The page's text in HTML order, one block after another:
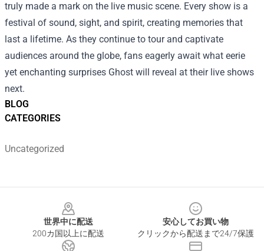
BLOG
CATEGORIES
Uncategorized
truly made a mark on the live music scene. Every show is a
festival of sound, sight, and spirit, creating memories that
last a lifetime. As they continue to tour and captivate
audiences around the globe, fans eagerly await what eerie
yet enchanting surprises Ghost will reveal at their live shows
next.
世界中に配送
200カ国以上に配送
安心してお買い物
クリックから配送まで24/7保護